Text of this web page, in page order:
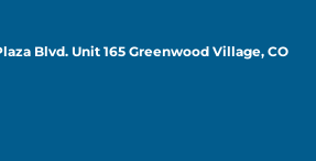
Blvd. Unit 165 Greenwood Village, CO